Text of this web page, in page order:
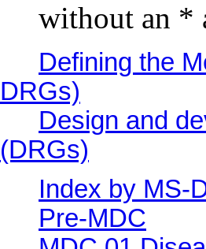
without an *
Defining the
DRGs)
Design and
(DRGs)
Index by MS-
Pre-MDC